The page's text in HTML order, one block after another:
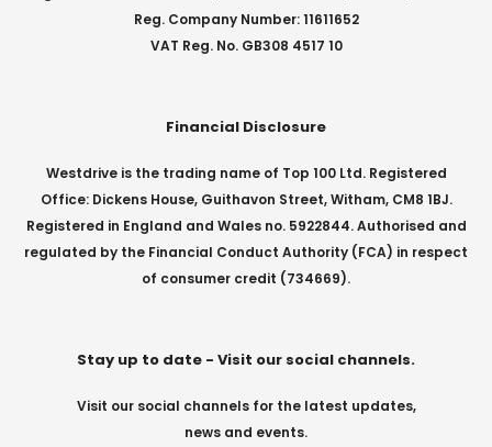
Reg. Company Number: 11611652
VAT Reg. No. GB308 4517 10
Financial Disclosure
Westdrive is the trading name of Top 100 Ltd. Registered
Office: Dickens House, Guithavon Street, Witham, CM8 1BJ.
Registered in England and Wales no. 5922844. Authorised and
regulated by the Financial Conduct Authority (FCA) in respect
of consumer credit (734669).
Stay up to date - Visit our social channels.
Visit our social channels for the latest updates,
news and events.